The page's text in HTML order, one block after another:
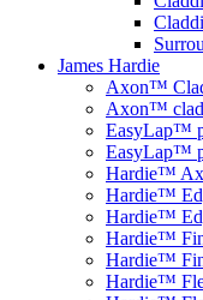
James Hardie
Axon™
Axon™
EasyLap™
EasyLap™
Hardie™
Hardie™
Hardie™
Hardie™
Hardie™
Hardie™